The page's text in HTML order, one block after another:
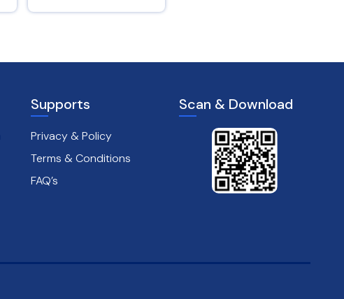
Psalms 28 : 7
Supports
Privacy & Policy
Terms & Conditions
FAQ’s
Scan & Download